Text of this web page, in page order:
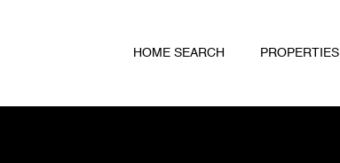
HOME SEARCH PROPERTIES